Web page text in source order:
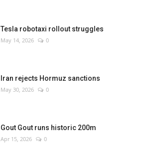
Tesla robotaxi rollout struggles
May 14, 2026 0
Iran rejects Hormuz sanctions
May 30, 2026 0
Gout Gout runs historic 200m
Apr 15, 2026 0